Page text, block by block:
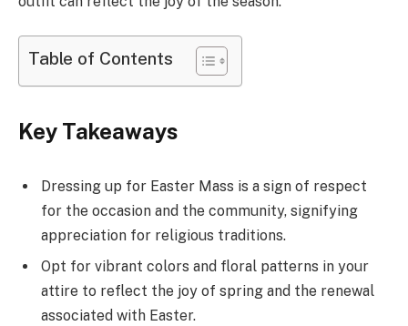
Table of Contents
Key Takeaways
Dressing up for Easter Mass is a sign of respect
for the occasion and the community, signifying
appreciation for religious traditions.
Opt for vibrant colors and floral patterns in your
attire to reflect the joy of spring and the renewal
associated with Easter.